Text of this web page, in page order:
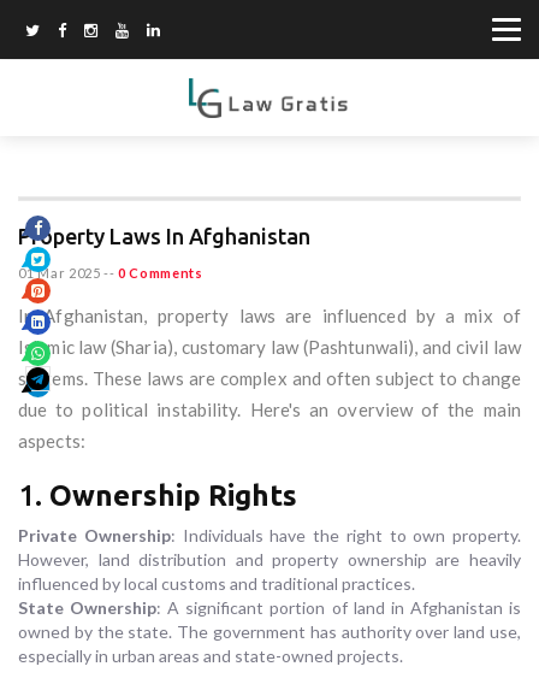
Property Laws In Afghanistan
01 Mar 2025 -- 0 Comments
In Afghanistan, property laws are influenced by a mix of
Islamic law (Sharia), customary law (Pashtunwali), and civil law
systems. These laws are complex and often subject to change
due to political instability. Here's an overview of the main
aspects:
1. Ownership Rights
Private Ownership: Individuals have the right to own property.
However, land distribution and property ownership are heavily
influenced by local customs and traditional practices.
State Ownership: A significant portion of land in Afghanistan is
owned by the state. The government has authority over land use,
especially in urban areas and state-owned projects.